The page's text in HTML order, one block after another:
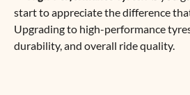
start to appreciate the difference
Upgrading to high-performance
durability, and overall ride quality.